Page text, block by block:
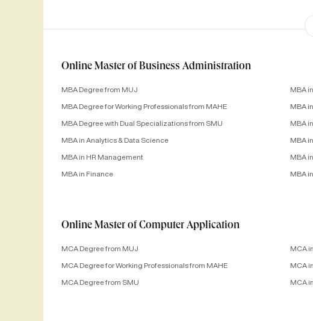
Online Master of Business Administration
MBA Degree from MUJ
MBA Degree for Working Professionals from MAHE
MBA Degree with Dual Specializations from SMU
MBA in Analytics & Data Science
MBA in HR Management
MBA in Finance
MBA
MBA
MBA
MBA
MBA
MBA
Online Master of Computer Application
MCA Degree from MUJ
MCA Degree for Working Professionals from MAHE
MCA Degree from SMU
MCA
MCA
MCA